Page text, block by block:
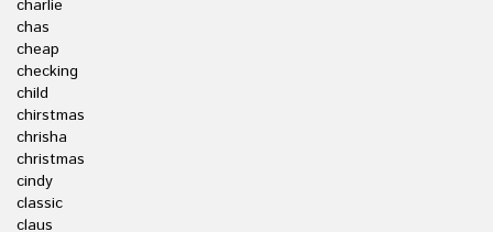
charlie
chas
cheap
checking
child
chirstmas
chrisha
christmas
cindy
classic
claus